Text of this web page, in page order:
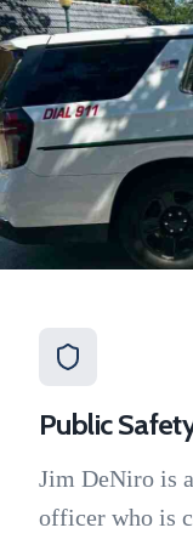
Public
Jim DeNiro is
officer who is